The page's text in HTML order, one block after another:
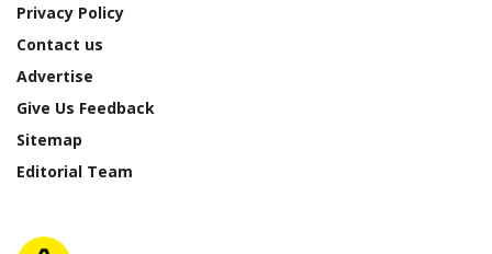
Privacy Policy
Contact us
Advertise
Give Us Feedback
Sitemap
Editorial Team